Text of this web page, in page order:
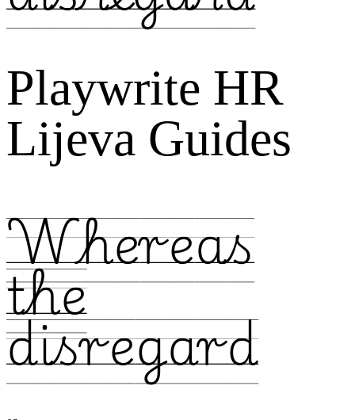
Playwrite HR
Lijeva Guides
Whereas
the
disregard